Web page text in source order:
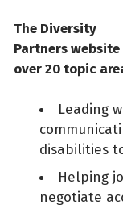
The Diversity
Partners
over 20 topic
Leading
disabilities
Helping
negotiate